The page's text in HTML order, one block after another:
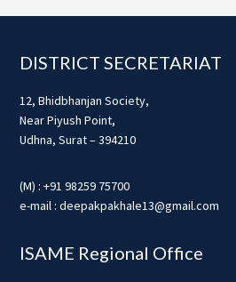
Footer
DISTRICT SECRETARIAT
12, Bhidbhanjan Society,
Near Piyush Point,
Udhna, Surat – 394210
(M) : +91 98259 75700
e-mail : deepakpakhale13@gmail.com
ISAME Regional Office